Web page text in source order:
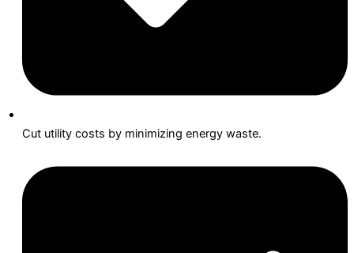
Cut utility costs by minimizing energy waste.